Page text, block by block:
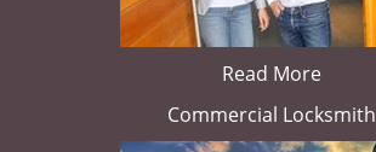
Read More
Commercial Locksmith